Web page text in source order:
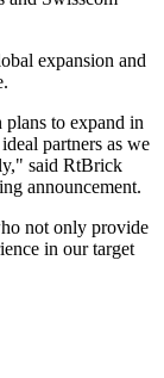
expansion and
to expand in
partners as we
said RtBrick
announcement.
not only provide
in our target